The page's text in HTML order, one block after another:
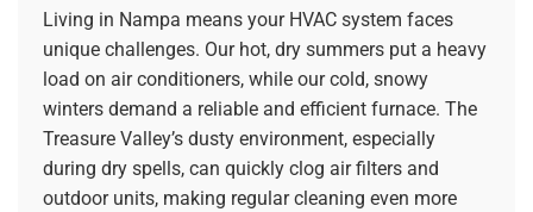
Living in Nampa means your HVAC system faces
unique challenges. Our hot, dry summers put a heavy
load on air conditioners, while our cold, snowy
winters demand a reliable and efficient furnace. The
Treasure Valley’s dusty environment, especially
during dry spells, can quickly clog air filters and
outdoor units, making regular cleaning even more